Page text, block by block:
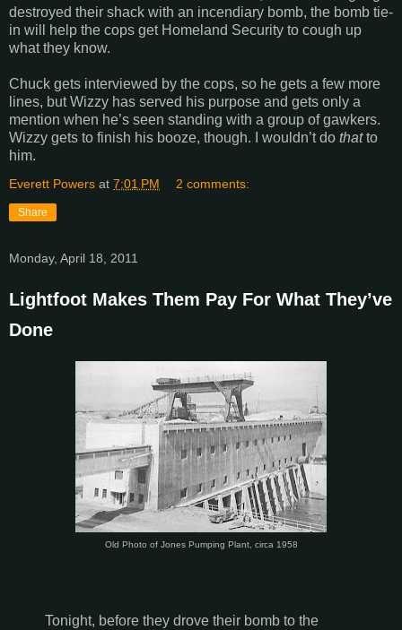
destroyed their shack with an incendiary bomb, the bomb tie-
in will help the cops get Homeland Security to cough up
what they know.
Chuck gets interviewed by the cops, so he gets a few more
lines, but Wizzy has served his purpose and gets only a
mention when he’s seen standing with a group of gawkers.
Wizzy gets to finish his booze, though. I wouldn’t do thatto
him.
Everett Powers at 7:01 PM 2 comments:
Share
Monday, April 18, 2011
Lightfoot Makes Them Pay For What They’ve
Done
Old Photo of Jones Pumping Plant, circa 1958
Tonight, before they drove their bomb to the